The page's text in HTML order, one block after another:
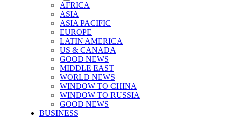
AFRICA
ASIA
ASIA PACIFIC
EUROPE
LATIN AMERICA
US & CANADA
GOOD NEWS
MIDDLE EAST
WORLD NEWS
WINDOW TO CHINA
WINDOW TO RUSSIA
GOOD NEWS
BUSINESS